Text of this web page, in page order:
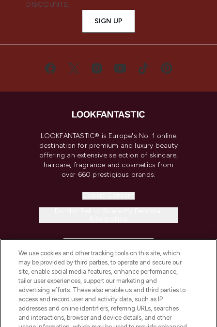
DISCOUNTS.
SIGN UP
LOOKFANTASTIC® is Europe's No. 1 online
destination for premium and luxury beauty
offering an extensive selection of skincare,
haircare, fragrance and cosmetics from
over 660 prestigious brands.
COMPANY INFORMATION
ABOUT LOOKFANTASTIC
We use cookies and other tracking tools on this site, which
may be provided by third parties, to operate and secure our
site, enable social media features, enhance performance,
tailor user experiences, support our marketing and
advertising efforts. These also enable us and third parties to
access and record user and activity data, such as IP
addresses and online identifiers, referring URLs, searches
and interactions, browser and device details, and other